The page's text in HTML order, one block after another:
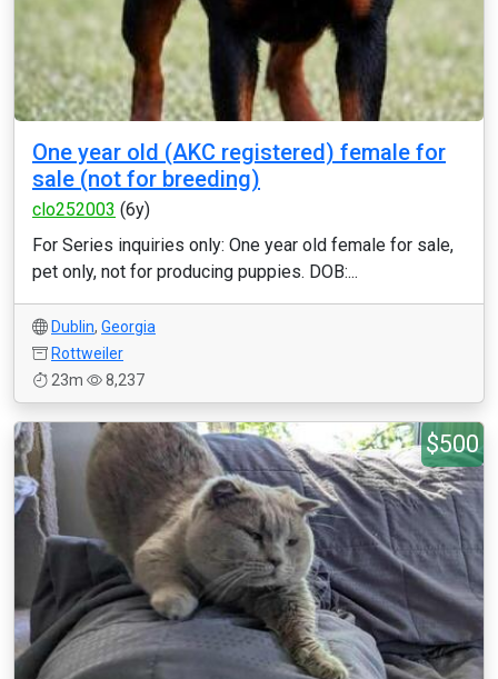
One year old (AKC registered) female for
sale (not for breeding)
clo252003 (6y)
For Series inquiries only: One year old female for sale,
pet only, not for producing puppies. DOB:...
Dublin, Georgia
Rottweiler
23m
8,237
$500